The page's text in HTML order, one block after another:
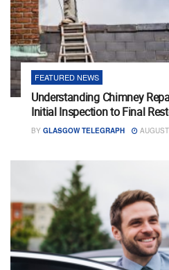
FEATURED NEWS
Understanding Chimney
Initial Inspection to Final
BY GLASGOW TELEGRAPH